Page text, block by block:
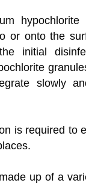
hypochlorite
or onto the
initial
slowly
is required to
up of a